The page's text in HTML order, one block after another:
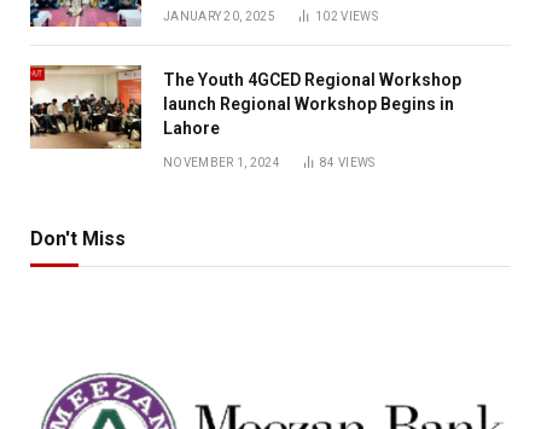
JANUARY 20, 2025 102VIEWS
The Youth 4GCED Regional Workshop
launch Regional Workshop Begins in
Lahore
NOVEMBER 1, 2024 84VIEWS
Don't Miss